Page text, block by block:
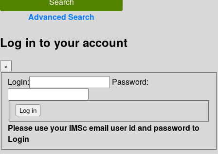
Advanced Search
Log in to your account
×
Login: Password:
Please use your IMSc email user id and password to
Login